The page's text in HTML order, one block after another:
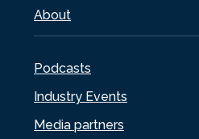
About
Podcasts
Industry Events
Media partners